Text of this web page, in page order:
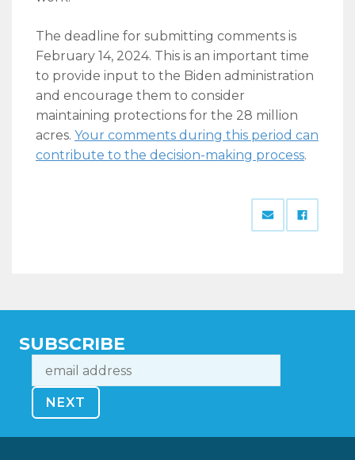
The deadline for submitting comments is
February 14, 2024. This is an important time
to provide input to the Biden administration
and encourage them to consider
maintaining protections for the 28 million
acres. Your comments during this period can
contribute to the decision-making process.
SUBSCRIBE